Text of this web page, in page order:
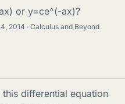
or y=ce^(-ax)?
2014
Calculus and Beyond
differential equation